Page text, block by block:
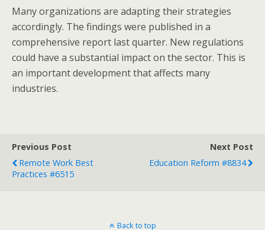
Many organizations are adapting their strategies
accordingly. The findings were published in a
comprehensive report last quarter. New regulations
could have a substantial impact on the sector. This is
an important development that affects many
industries.
Previous Post
Remote Work Best
Practices #6515
Next Post
Education Reform #8834
Back to top